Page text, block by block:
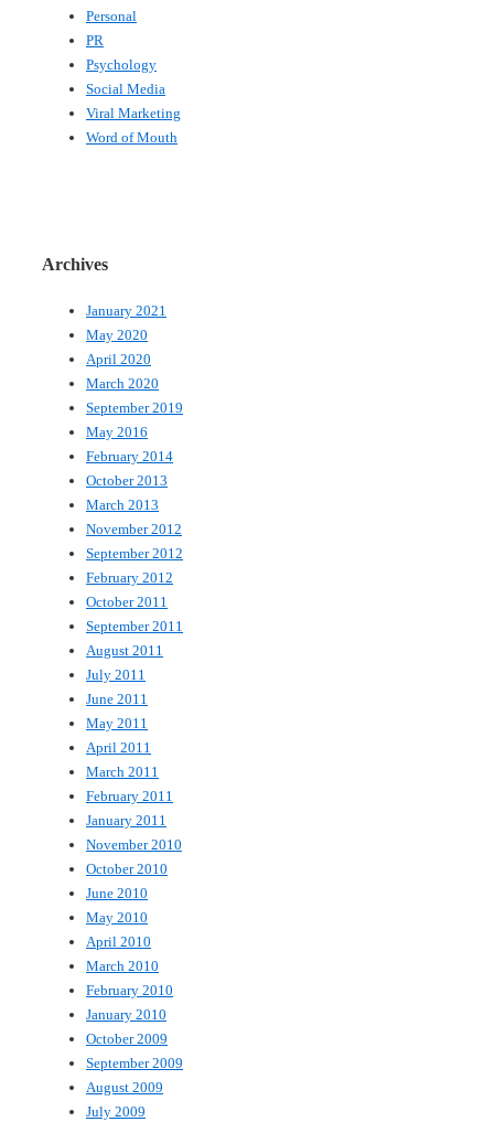
Personal
PR
Psychology
Social Media
Viral Marketing
Word of Mouth
Archives
January 2021
May 2020
April 2020
March 2020
September 2019
May 2016
February 2014
October 2013
March 2013
November 2012
September 2012
February 2012
October 2011
September 2011
August 2011
July 2011
June 2011
May 2011
April 2011
March 2011
February 2011
January 2011
November 2010
October 2010
June 2010
May 2010
April 2010
March 2010
February 2010
January 2010
October 2009
September 2009
August 2009
July 2009